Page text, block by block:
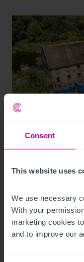
Consent
This website uses
We use necessary
With your
marketing cookies
and to improve our
8/4/2026
Neots for sale
Press Releases Pubs